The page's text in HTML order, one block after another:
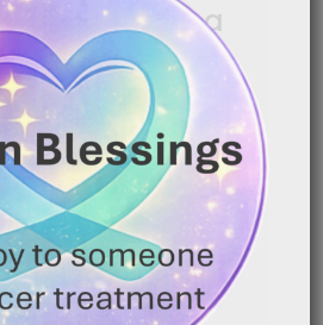
to Help a
Keep Fighting
16, 2026 | 7:20 pm
Nutrition to Help a Loved
for someone with cancer
is[…]
MORE